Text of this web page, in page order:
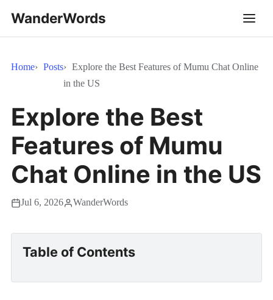
WanderWords
Home Posts
Explore the Best Features of Mumu Chat Online
in the US
Explore the Best
Features of Mumu
Chat Online in the US
Jul 6, 2026 WanderWords
Table of Contents